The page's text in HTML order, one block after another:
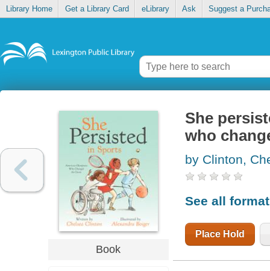
Library Home Get a Library Card eLibrary Ask Suggest a
Book
She
who
by Clinton,
See all
Place Hold